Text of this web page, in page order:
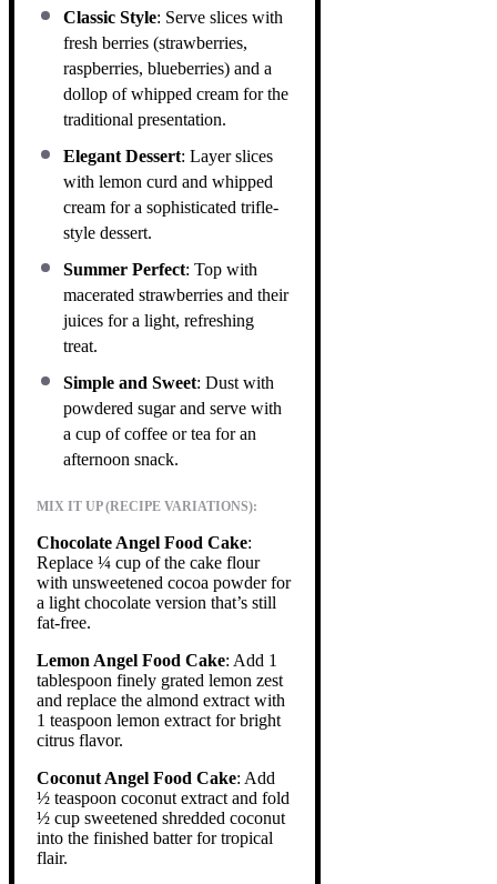
Classic Style: Serve slices with
fresh berries (strawberries,
raspberries, blueberries) and a
dollop of whipped cream for the
traditional presentation.
Elegant Dessert: Layer slices
with lemon curd and whipped
cream for a sophisticated trifle-
style dessert.
Summer Perfect: Top with
macerated strawberries and their
juices for a light, refreshing
treat.
Simple and Sweet: Dust with
powdered sugar and serve with
a cup of coffee or tea for an
afternoon snack.
MIX IT UP (RECIPE VARIATIONS):
Chocolate Angel Food Cake:
Replace ¼ cup of the cake flour
with unsweetened cocoa powder for
a light chocolate version that’s still
fat-free.
Lemon Angel Food Cake: Add 1
tablespoon finely grated lemon zest
and replace the almond extract with
1 teaspoon lemon extract for bright
citrus flavor.
Coconut Angel Food Cake: Add
½ teaspoon coconut extract and fold
½ cup sweetened shredded coconut
into the finished batter for tropical
flair.